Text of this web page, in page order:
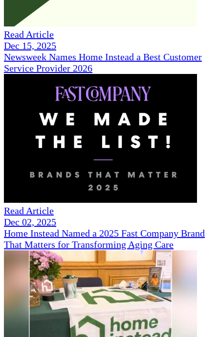
Read Article
Dec 15, 2025
Newsweek Names Home Instead a Best Customer
Service Provider 2026
Read Article
Dec 02, 2025
Home Instead Named a 2025 Fast Company Brand
That Matters for Transforming Aging Care